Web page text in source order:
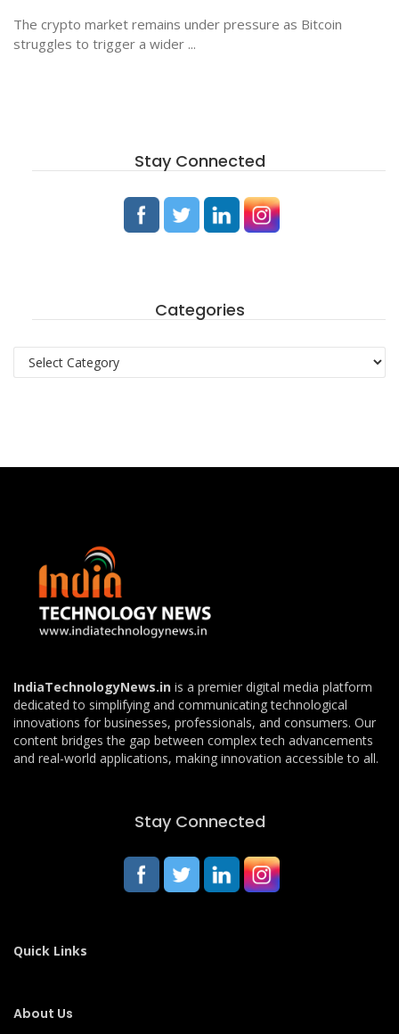
The crypto market remains under pressure as Bitcoin
struggles to trigger a wider ...
Stay Connected
Categories
Categories
IndiaTechnologyNews.in is a premier digital media platform
dedicated to simplifying and communicating technological
innovations for businesses, professionals, and consumers. Our
content bridges the gap between complex tech advancements
and real-world applications, making innovation accessible to all.
Stay Connected
Quick Links
About Us